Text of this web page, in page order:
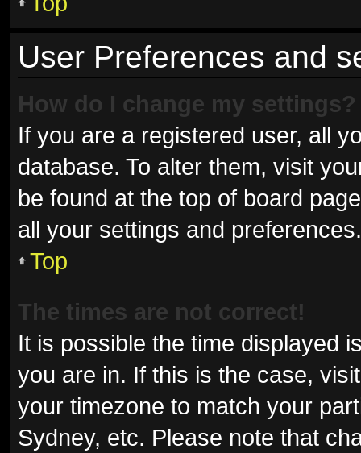
User Preferences and
How do I change my settings?
If you are a registered user, all
database. To alter them, visit
be found at the top of board
all your settings and preferences.
Top
The times are not correct!
It is possible the time displayed
you are in. If this is the case,
your timezone to match your
Sydney, etc. Please note that